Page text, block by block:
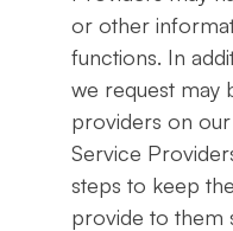
or other
functions. In
we request may
providers on
Service
steps to keep
provide to them